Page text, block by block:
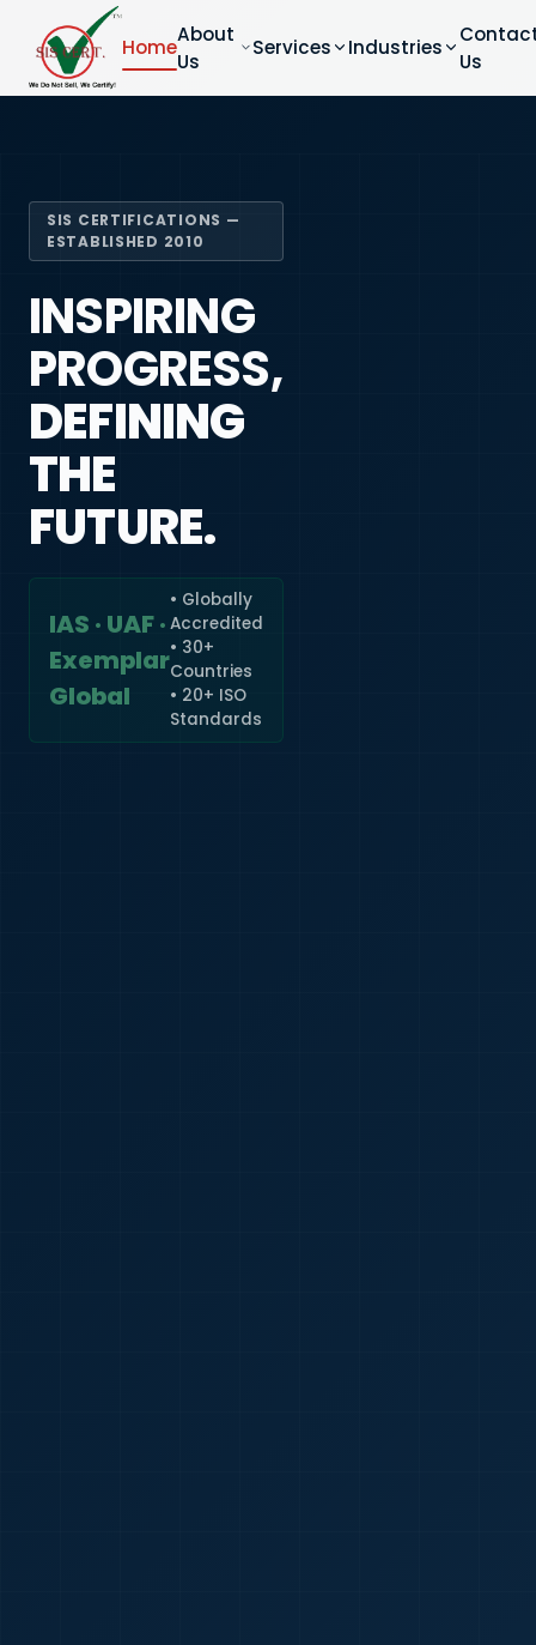
Home
About
Us
Services Industries
Us
SIS CERTIFICATIONS —
ESTABLISHED 2010
INSPIRING
PROGRESS,
DEFINING
THE
FUTURE.
IAS · UAF ·
Exemplar
Global
• Globally
Accredited
• 30+
Countries
• 20+ ISO
Standards